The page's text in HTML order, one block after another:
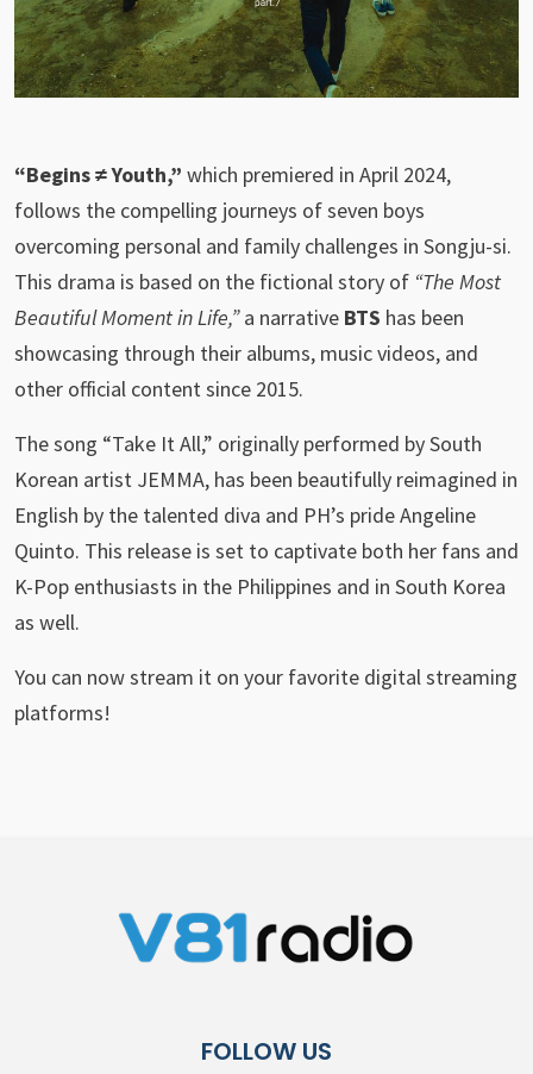
“Begins ≠ Youth,” which premiered in April 2024,
follows the compelling journeys of seven boys
overcoming personal and family challenges in Songju-si.
This drama is based on the fictional story of “The Most
Beautiful Moment in Life,”a narrative BTS has been
showcasing through their albums, music videos, and
other official content since 2015.
The song “Take It All,” originally performed by South
Korean artist JEMMA, has been beautifully reimagined in
English by the talented diva and PH’s pride Angeline
Quinto. This release is set to captivate both her fans and
K-Pop enthusiasts in the Philippines and in South Korea
as well.
You can now stream it on your favorite digital streaming
platforms!
FOLLOW US